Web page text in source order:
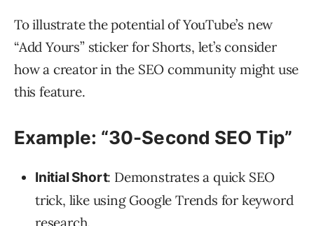
To illustrate the potential of YouTube’s new
“Add Yours” sticker for Shorts, let’s consider
how a creator in the SEO community might use
this feature.
Example: “30-Second SEO Tip”
Initial Short: Demonstrates a quick SEO
trick, like using Google Trends for keyword
research.